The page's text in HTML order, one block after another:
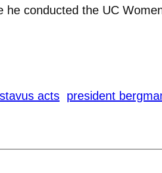
conducted the UC
acts president